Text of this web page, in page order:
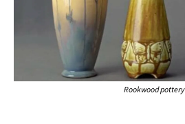
Rookwood pottery